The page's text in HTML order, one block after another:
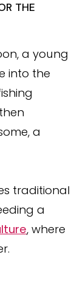
THE
a young
into the
a
traditional
a
, where